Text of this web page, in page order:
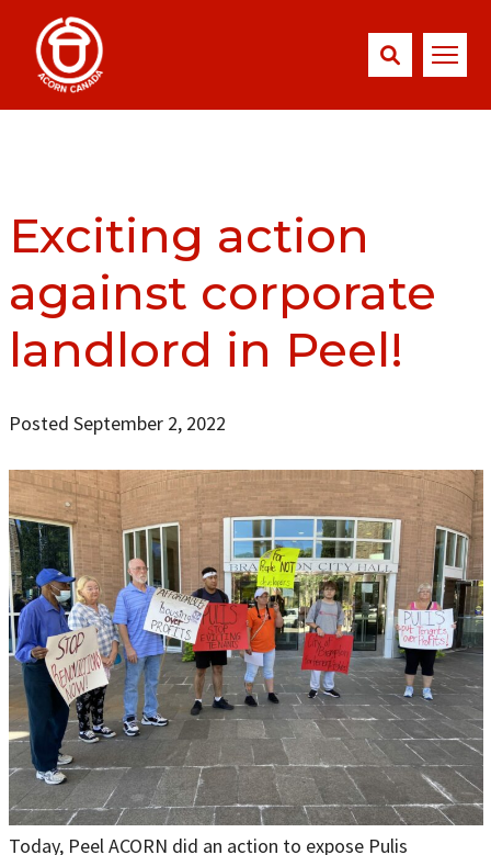
Exciting action
against corporate
landlord in Peel!
Posted September 2, 2022
Today, Peel ACORN did an action to expose Pulis